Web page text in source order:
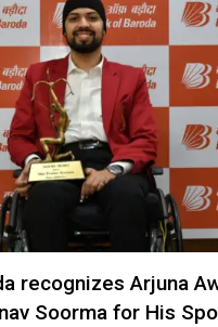
recognizes Arjuna
Soorma for His